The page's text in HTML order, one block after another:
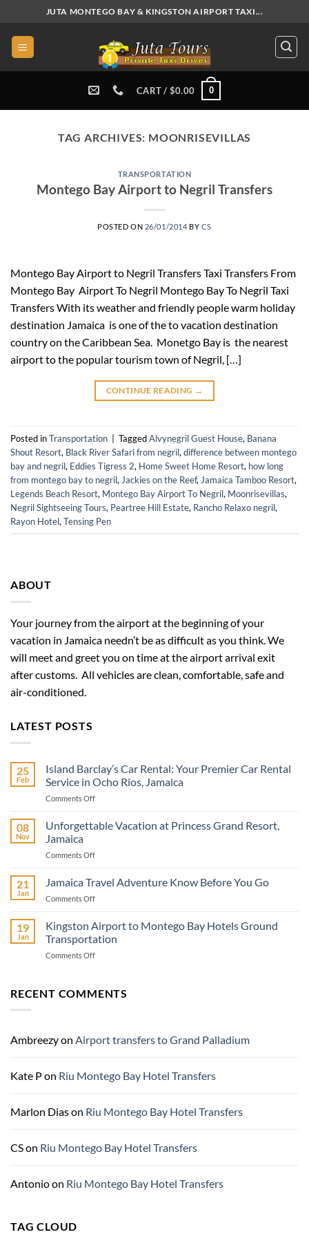
content
JUTA MONTEGO BAY & KINGSTON AIRPORT TAXI...
CART / $0.00 0
TAG ARCHIVES: MOONRISEVILLAS
TRANSPORTATION
Montego Bay Airport to Negril Transfers
POSTED ON 26/01/2014 BY CS
Montego Bay Airport to Negril Transfers Taxi Transfers From
Montego Bay Airport To Negril Montego Bay To Negril Taxi
Transfers With its weather and friendly people warm holiday
destination Jamaica is one of the to vacation destination
country on the Caribbean Sea. Monetgo Bay is the nearest
airport to the popular tourism town of Negril, […]
CONTINUE READING →
Posted inTransportation TaggedAlvynegril Guest House, Banana
Shout Resort, Black River Safari from negril, difference between montego
bay and negril, Eddies Tigress 2, Home Sweet Home Resort, how long
from montego bay to negril, Jackies on the Reef, Jamaica Tamboo Resort,
Legends Beach Resort, Montego Bay Airport To Negril, Moonrisevillas,
Negril Sightseeing Tours, Peartree Hill Estate, Rancho Relaxo negril,
Rayon Hotel, Tensing Pen
ABOUT
Your journey from the airport at the beginning of your
vacation in Jamaica needn’t be as difficult as you think. We
will meet and greet you on time at the airport arrival exit
after customs. All vehicles are clean, comfortable, safe and
air-conditioned.
LATEST POSTS
25
Feb
Island Barclay’s Car Rental: Your Premier Car Rental
Service in Ocho Rios, Jamaica
Comments Offon
Barclay’s
Car
Your
Car
Ocho
Rios,
08
Nov
Unforgettable Vacation at Princess Grand Resort,
Jamaica
Comments Offon
Vacation
at
Princess
Resort,
Jamaica
21
Jan
Jamaica Travel Adventure Know Before You Go
Comments Offon
Travel
Adventure
Know
Before
19
Jan
Kingston Airport to Montego Bay Hotels Ground
Transportation
Comments Offon
to
Ground
RECENT COMMENTS
Ambreezyon Airport transfers to Grand Palladium
Kate Pon Riu Montego Bay Hotel Transfers
Marlon Diason Riu Montego Bay Hotel Transfers
CSon Riu Montego Bay Hotel Transfers
Antonioon Riu Montego Bay Hotel Transfers
TAG CLOUD